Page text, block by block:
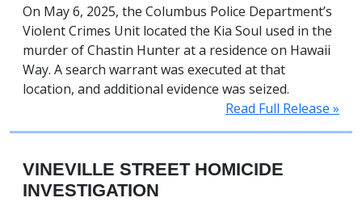
On May 6, 2025, the Columbus Police Department’s
Violent Crimes Unit located the Kia Soul used in the
murder of Chastin Hunter at a residence on Hawaii
Way. A search warrant was executed at that
location, and additional evidence was seized.
Read Full Release »
VINEVILLE STREET HOMICIDE
INVESTIGATION